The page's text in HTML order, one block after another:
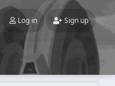
Log in Sign up